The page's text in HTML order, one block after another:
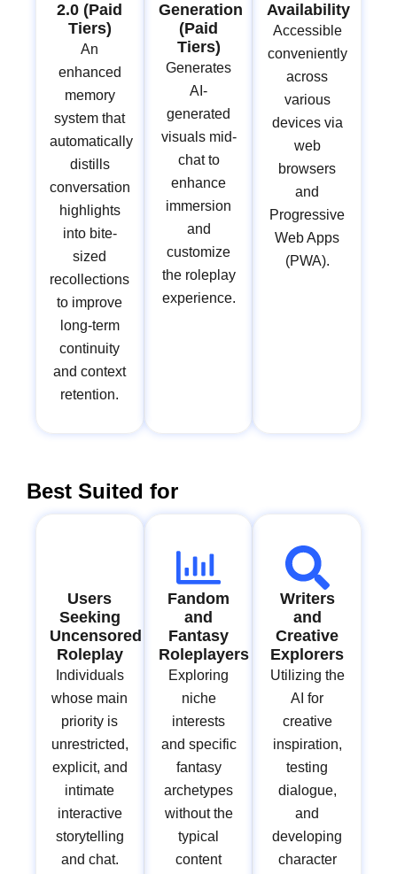
2.0 (Paid
Tiers)
An
enhanced
memory
system that
automatically
distills
conversation
highlights
into bite-
sized
recollections
to improve
long-term
continuity
and context
retention.
Generation
(Paid
Tiers)
Generates
AI-
generated
visuals mid-
chat to
enhance
immersion
and
customize
the roleplay
experience.
Availability
Accessible
conveniently
across
various
devices via
web
browsers
and
Progressive
Web Apps
(PWA).
Best Suited for
Users
Seeking
Uncensored
Roleplay
Individuals
whose main
priority is
unrestricted,
explicit, and
intimate
interactive
storytelling
and chat.
Fandom
and
Fantasy
Roleplayers
Exploring
niche
interests
and specific
fantasy
archetypes
without the
typical
content
Writers
and
Creative
Explorers
Utilizing the
AI for
creative
inspiration,
testing
dialogue,
and
developing
character